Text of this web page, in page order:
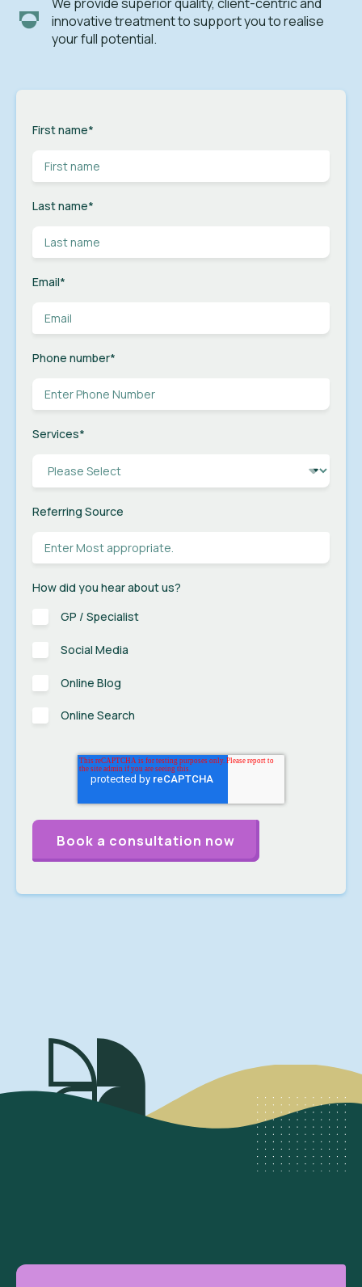
innovative treatment to support you to realise
your full potential.
First name*
Last name*
Email*
Phone number*
Services*
Referring Source
How did you hear about us?
GP / Specialist
Social Media
Online Blog
Online Search